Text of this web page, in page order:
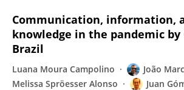
Communication, information,
knowledge in the pandemic by
Brazil
Luana Moura Campolino
João
Melissa Spröesser Alonso
Juan